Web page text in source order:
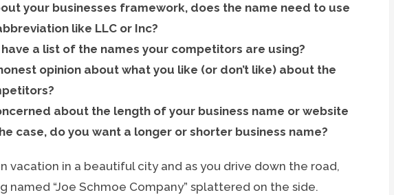
your businesses framework, does the name need to use
like LLC or Inc?
a list of the names your competitors are using?
opinion about what you like (or don’t like) about the
about the length of your business name or website
case, do you want a longer or shorter business name?
vacation in a beautiful city and as you drive down the road,
named “Joe Schmoe Company” splattered on the side.